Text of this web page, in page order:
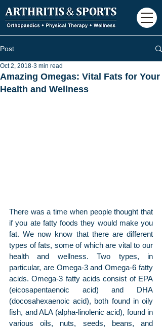
Post
Amazing Omegas: Vital Fats for Your
Health and Wellness
Oct 2, 2018 3 min read
There was a time when people thought that
if you ate fatty foods they would make you
fat. We now know that there are different
types of fats, some of which are vital to our
health and wellness. Two types, in
particular, are Omega-3 and Omega-6 fatty
acids. Omega-3 fatty acids consist of EPA
(eicosapentaenoic acid) and DHA
(docosahexaenoic acid), both found in oily
fish, and ALA (alpha-linolenic acid), found in
various oils, nuts, seeds, beans, and